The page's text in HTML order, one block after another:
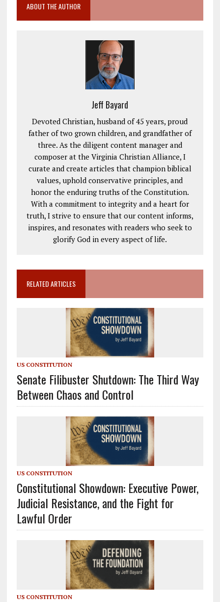
ABOUT THE AUTHOR
Jeff Bayard
Devoted Christian, husband of 45 years, proud
father of two grown children, and grandfather of
three. As the diligent content manager and
composer at the Virginia Christian Alliance, I
curate and create articles that champion biblical
values, uphold conservative principles, and
honor the enduring truths of the Constitution.
With a commitment to integrity and a heart for
truth, I strive to ensure that our content informs,
inspires, and resonates with readers who seek to
glorify God in every aspect of life.
RELATED ARTICLES
US CONSTITUTION
Senate Filibuster Shutdown: The Third Way
Between Chaos and Control
US CONSTITUTION
Constitutional Showdown: Executive Power,
Judicial Resistance, and the Fight for
Lawful Order
US CONSTITUTION